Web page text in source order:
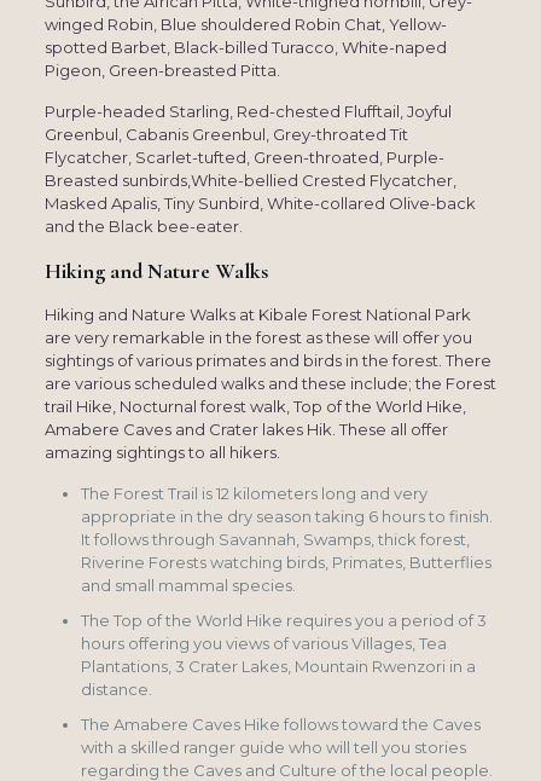
winged Robin, Blue shouldered Robin Chat, Yellow-
spotted Barbet, Black-billed Turacco, White-naped
Pigeon, Green-breasted Pitta.
Purple-headed Starling, Red-chested Flufftail, Joyful
Greenbul, Cabanis Greenbul, Grey-throated Tit
Flycatcher, Scarlet-tufted, Green-throated, Purple-
Breasted sunbirds,White-bellied Crested Flycatcher,
Masked Apalis, Tiny Sunbird, White-collared Olive-back
and the Black bee-eater.
Hiking and Nature Walks
Hiking and Nature Walks at Kibale Forest National Park
are very remarkable in the forest as these will offer you
sightings of various primates and birds in the forest. There
are various scheduled walks and these include; the Forest
trail Hike, Nocturnal forest walk, Top of the World Hike,
Amabere Caves and Crater lakes Hik. These all offer
amazing sightings to all hikers.
The Forest Trail is 12 kilometers long and very
appropriate in the dry season taking 6 hours to finish.
It follows through Savannah, Swamps, thick forest,
Riverine Forests watching birds, Primates, Butterflies
and small mammal species.
The Top of the World Hike requires you a period of 3
hours offering you views of various Villages, Tea
Plantations, 3 Crater Lakes, Mountain Rwenzori in a
distance.
The Amabere Caves Hike follows toward the Caves
with a skilled ranger guide who will tell you stories
regarding the Caves and Culture of the local people.